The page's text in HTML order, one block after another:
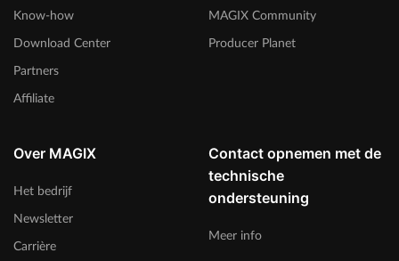
Know-how
Download Center
Partners
Affiliate
MAGIX Community
Producer Planet
Over MAGIX
Het bedrijf
Newsletter
Carrière
Contact opnemen met de
technische
ondersteuning
Meer info